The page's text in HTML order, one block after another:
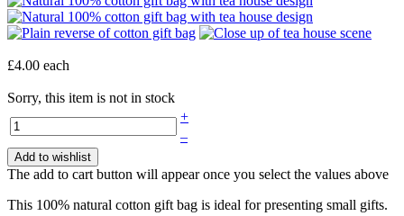
£4.00 each
Sorry, this item is not in stock
+
–
Add to wishlist
The add to cart button will appear once you select the values above
This 100% natural cotton gift bag is ideal for presenting small gifts.